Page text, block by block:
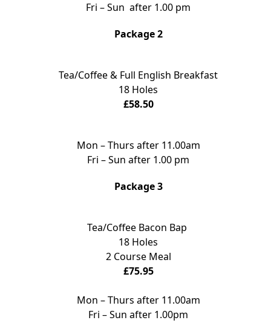
Fri – Sun after 1.00 pm
Package 2
Tea/Coffee & Full English Breakfast
18 Holes
£58.50
Mon – Thurs after 11.00am
Fri – Sun after 1.00 pm
Package 3
Tea/Coffee Bacon Bap
18 Holes
2 Course Meal
£75.95
Mon – Thurs after 11.00am
Fri – Sun after 1.00pm